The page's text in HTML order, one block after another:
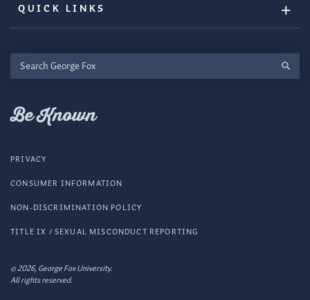
QUICK LINKS
Search
George
Be Known
© 2026, George Fox University.
All rights reserved.
PRIVACY
CONSUMER INFORMATION
NON-DISCRIMINATION POLICY
TITLE IX / SEXUAL MISCONDUCT REPORTING